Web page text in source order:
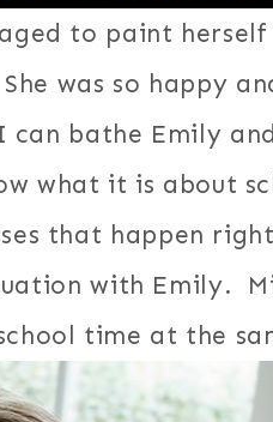
to paint
was so happy
can bathe Emily
what it is about
that happen
with Emily.
time at the